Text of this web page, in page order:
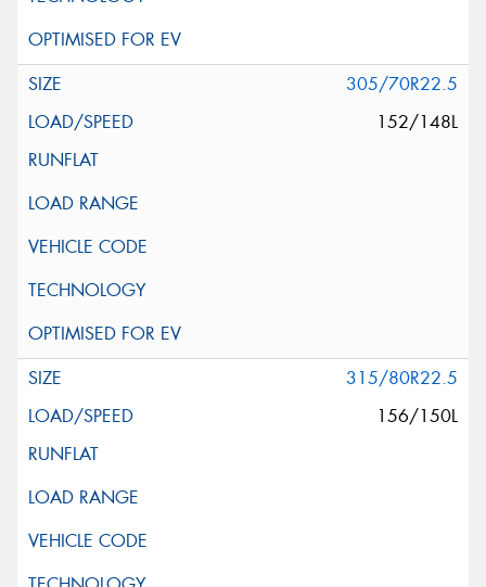
305/70R22.5
152/148L
315/80R22.5
156/150L